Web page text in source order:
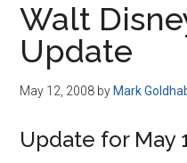
things
Disney
Walt
Update
May 12, 2008 by Mark
Update for May